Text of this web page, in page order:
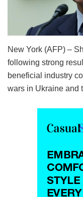
New York (AFP) –
following strong
beneficial industry
wars in Ukraine and